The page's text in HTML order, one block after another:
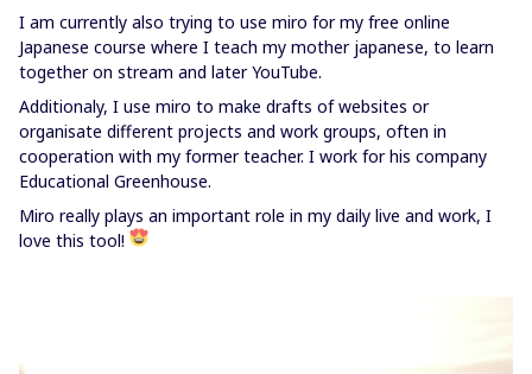
I am currently also trying to use miro for my free online
Japanese course where I teach my mother japanese, to learn
together on stream and later YouTube.
Additionaly, I use miro to make drafts of websites or
organisate different projects and work groups, often in
cooperation with my former teacher. I work for his company
Educational Greenhouse.
Miro really plays an important role in my daily live and work, I
love this tool!